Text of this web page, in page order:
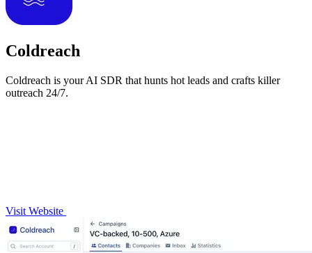
Coldreach
Coldreach is your AI SDR that hunts hot leads and crafts killer
outreach 24/7.
Visit Website